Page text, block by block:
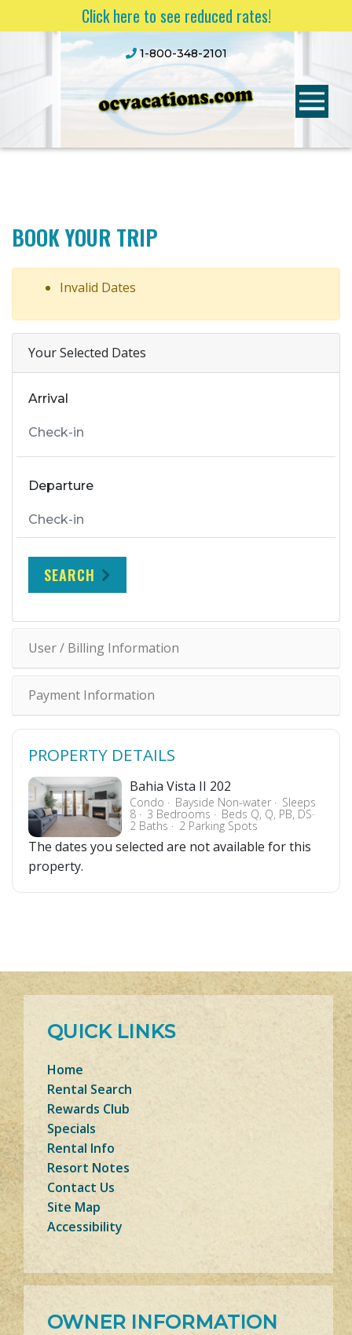
Click here to see reduced rates!
1-800-348-2101
BOOK YOUR TRIP
Invalid Dates
Your Selected Dates
Arrival
Departure
SEARCH
User / Billing Information
Payment Information
PROPERTY DETAILS
Bahia Vista II 202
Condo Bayside Non-water Sleeps
8 3 Bedrooms Beds Q, Q, PB, DS
2 Baths 2 Parking Spots
The dates you selected are not available for this
property.
QUICK LINKS
Home
Rental Search
Rewards Club
Specials
Rental Info
Resort Notes
Contact Us
Site Map
Accessibility
OWNER INFORMATION